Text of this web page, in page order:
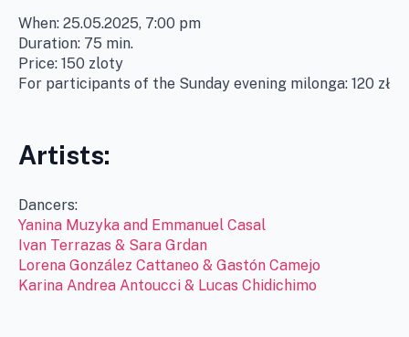
When: 25.05.2025, 7:00 pm
Duration: 75 min.
Price: 150 zloty
For participants of the Sunday evening milonga: 120 zł
Artists:
Dancers:
Yanina Muzyka and Emmanuel Casal
Ivan Terrazas & Sara Grdan
Lorena González Cattaneo & Gastón Camejo
Karina Andrea Antoucci & Lucas Chidichimo